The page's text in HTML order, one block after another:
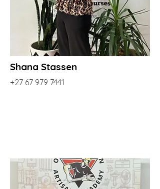
Shana Stassen
+27 67 979 7441